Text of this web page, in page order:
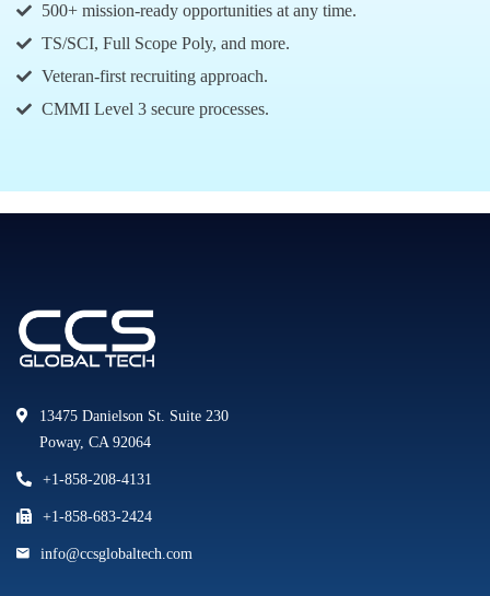
500+ mission-ready opportunities at any time.
TS/SCI, Full Scope Poly, and more.
Veteran-first recruiting approach.
CMMI Level 3 secure processes.
13475 Danielson St. Suite 230
Poway, CA 92064
+1-858-208-4131
+1-858-683-2424
info@ccsglobaltech.com